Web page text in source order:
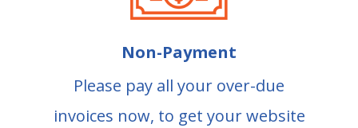
Non-Payment
Please pay all your over-due
invoices now, to get your website